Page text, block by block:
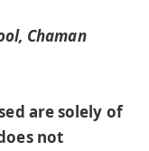
Chaman
are solely of
not